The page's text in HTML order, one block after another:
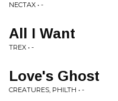
NECTAX • -
All I Want
TREX • -
Love's Ghost
CREATURES, PHILTH • -